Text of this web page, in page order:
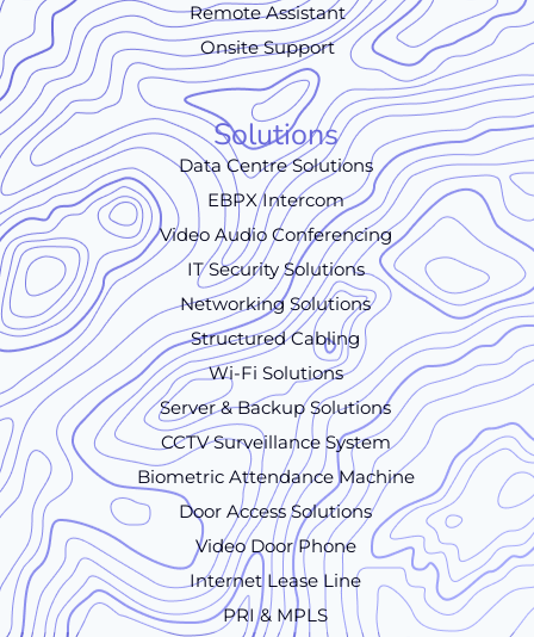
Remote Assistant
Onsite Support
Solutions
Data Centre Solutions
EBPX Intercom
Video Audio Conferencing
IT Security Solutions
Networking Solutions
Structured Cabling
Wi-Fi Solutions
Server & Backup Solutions
CCTV Surveillance System
Biometric Attendance Machine
Door Access Solutions
Video Door Phone
Internet Lease Line
PRI & MPLS